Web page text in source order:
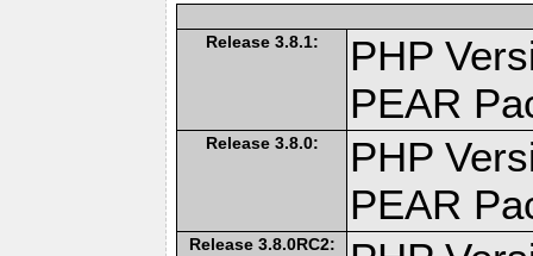
Release 3.8.1:
PHP
PEAR
Release 3.8.0:
PHP
PEAR
Release 3.8.0RC2: